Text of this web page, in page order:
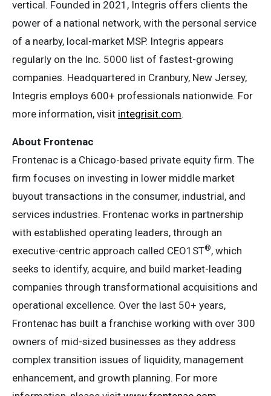
vertical. Founded in 2021, Integris offers clients the
power of a national network, with the personal service
of a nearby, local-market MSP. Integris appears
regularly on the Inc. 5000 list of fastest-growing
companies. Headquartered in Cranbury, New Jersey,
Integris employs 600+ professionals nationwide. For
more information, visit integrisit.com.
About Frontenac
Frontenac is a Chicago-based private equity firm. The
firm focuses on investing in lower middle market
buyout transactions in the consumer, industrial, and
services industries. Frontenac works in partnership
with established operating leaders, through an
executive-centric approach called CEO1ST®, which
seeks to identify, acquire, and build market-leading
companies through transformational acquisitions and
operational excellence. Over the last 50+ years,
Frontenac has built a franchise working with over 300
owners of mid-sized businesses as they address
complex transition issues of liquidity, management
enhancement, and growth planning. For more